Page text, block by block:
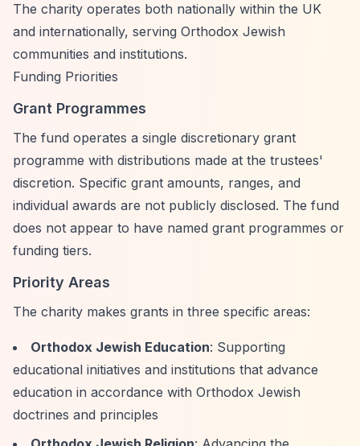
The charity operates both nationally within the UK
and internationally, serving Orthodox Jewish
communities and institutions.
Funding Priorities
Grant Programmes
The fund operates a single discretionary grant
programme with distributions made at the trustees'
discretion. Specific grant amounts, ranges, and
individual awards are not publicly disclosed. The fund
does not appear to have named grant programmes or
funding tiers.
Priority Areas
The charity makes grants in three specific areas:
Orthodox Jewish Education: Supporting
educational initiatives and institutions that advance
education in accordance with Orthodox Jewish
doctrines and principles